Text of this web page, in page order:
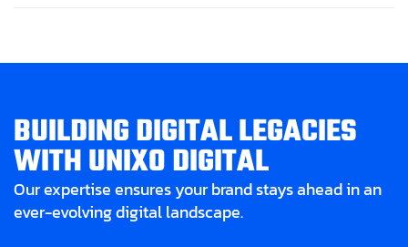
BUILDINGDIGITALLEGACIES
WITHUNIXODIGITAL
Our expertise ensures your brand stays ahead in an
ever-evolving digital landscape.